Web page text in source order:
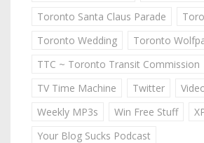
Toronto Santa Claus Parade
Toronto Wedding
Toronto
TTC ~ Toronto Transit Commission
TV Time Machine
Twitter
Weekly MP3s
Win Free Stuff
Your Blog Sucks Podcast